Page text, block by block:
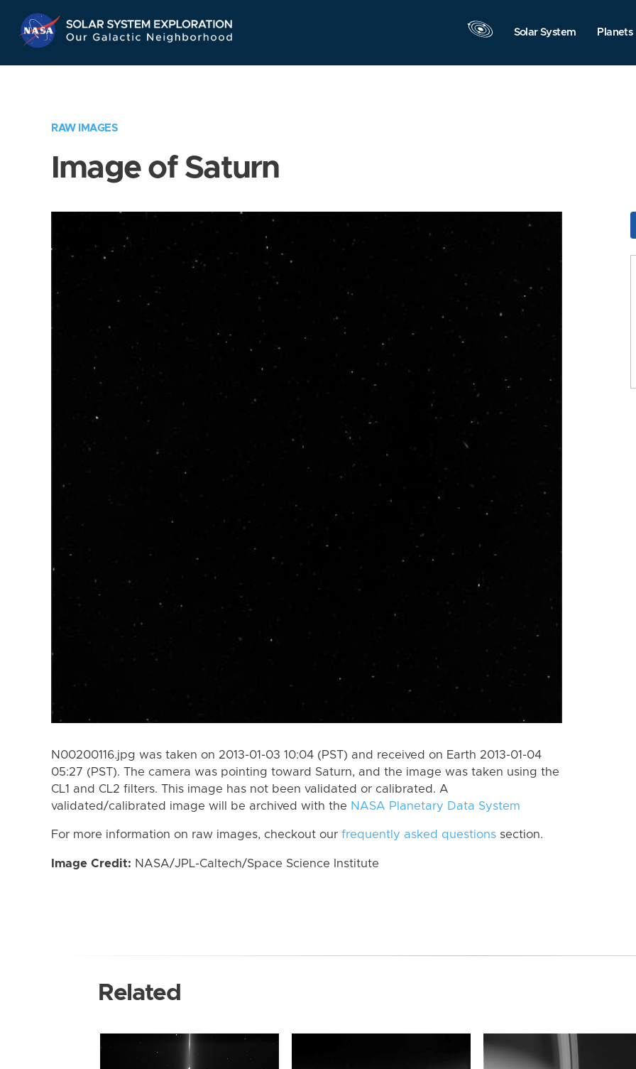
Navigation
Solar System Planets
RAW IMAGES
Image of Saturn
N00200116.jpg was taken on 2013-01-03 10:04 (PST) and received on Earth 2013-01-04
05:27 (PST). The camera was pointing toward Saturn, and the image was taken using the
CL1 and CL2 filters. This image has not been validated or calibrated. A
validated/calibrated image will be archived with the NASA Planetary Data System
For more information on raw images, checkout our frequently asked questions section.
Image Credit: NASA/JPL-Caltech/Space Science Institute
Related